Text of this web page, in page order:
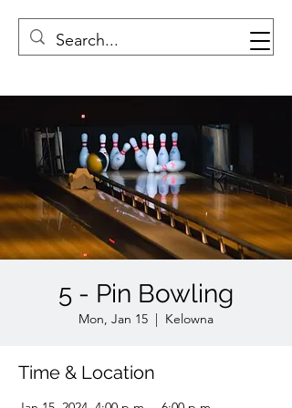
5 - Pin Bowling
Mon, Jan 15
  |
Kelowna
Time & Location